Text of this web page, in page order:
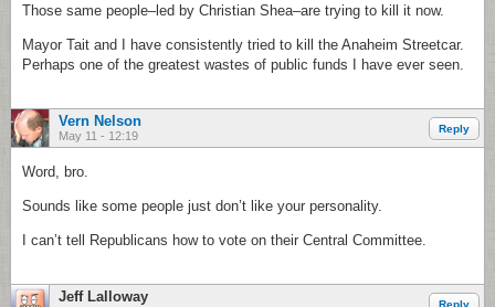
Those same people–led by Christian Shea–are trying to kill it now.
Mayor Tait and I have consistently tried to kill the Anaheim Streetcar.
Perhaps one of the greatest wastes of public funds I have ever seen.
Vern Nelson
May 11 - 12:19
Reply
Word, bro.
Sounds like some people just don’t like your personality.
I can’t tell Republicans how to vote on their Central Committee.
Jeff Lalloway Reply